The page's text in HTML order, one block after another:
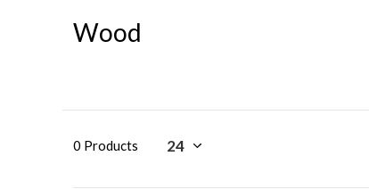
Wood
0 Products